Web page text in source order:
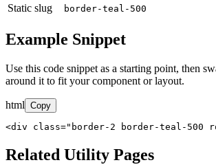
Static slug
border-teal-500
Example Snippet
Use this code snippet as a starting point, then
around it to fit your component or layout.
html Copy
<div class="border-2 border-teal-500
Related Utility Pages